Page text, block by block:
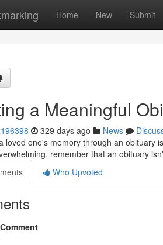
Home New Submit
a Meaningful
329 days ago News
loved one's memory through an obituary
remember that an obituary
Who Upvoted